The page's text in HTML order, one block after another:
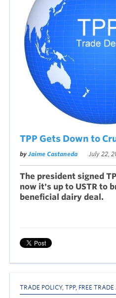
TPP Gets Down to
by Jaime Castaneda July 22,
The president signed
now it's up to USTR to
beneficial dairy deal.
TRADE POLICY, TPP, FREE